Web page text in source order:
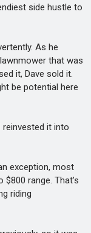
side hustle to
As he
that was
it, Dave sold it.
be potential here
it into
exception, most
range. That’s
riding